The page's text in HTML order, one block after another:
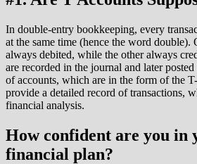
In double-entry bookkeeping, every
at the same time (hence the word double).
always debited, while the other always
are recorded in the journal and later
of accounts, which are in the form of the
provide a detailed record of transactions,
financial analysis.
How confident are you in
financial plan?